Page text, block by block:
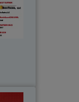
service
of
and
private